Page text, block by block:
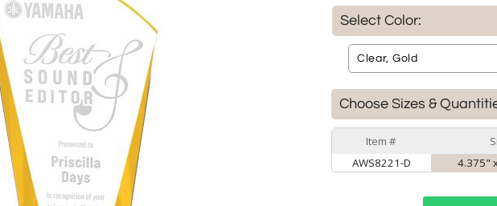
Select Color:
Choose Sizes &
Item #
AWS8221-D
4.375"